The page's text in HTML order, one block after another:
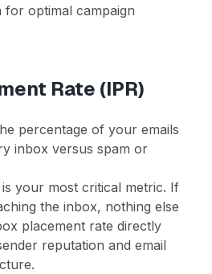
optimal campaign
Rate (IPR)
percentage of your emails
inbox versus spam or
is your most critical metric. If
the inbox, nothing else
placement rate directly
reputation and email